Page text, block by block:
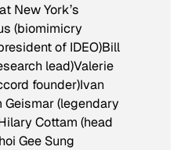
New York’s
(biomimicry
of IDEO)Bill
lead)Valerie
founder)Ivan
Geismar (legendary
Cottam (head
Gee Sung